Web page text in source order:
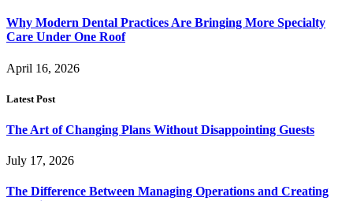
Why Modern Dental Practices Are Bringing More Specialty
Care Under One Roof
April 16, 2026
Latest Post
The Art of Changing Plans Without Disappointing Guests
July 17, 2026
The Difference Between Managing Operations and Creating